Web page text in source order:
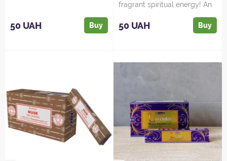
50 UAH Buy
fragrant spiritual energy! An
50 UAH Buy